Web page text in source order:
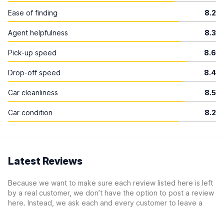
Ease of finding 8.2
Agent helpfulness 8.3
Pick-up speed 8.6
Drop-off speed 8.4
Car cleanliness 8.5
Car condition 8.2
Latest Reviews
Because we want to make sure each review listed here is left
by a real customer, we don’t have the option to post a review
here. Instead, we ask each and every customer to leave a